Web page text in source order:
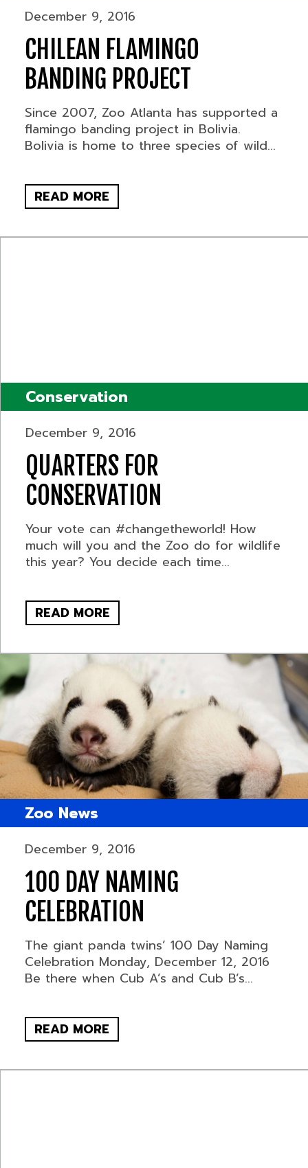
December 9, 2016
CHILEAN FLAMINGO
BANDING PROJECT
Since 2007, Zoo Atlanta has supported a
flamingo banding project in Bolivia.
Bolivia is home to three species of wild...
READ MORE
Conservation
December 9, 2016
QUARTERS FOR
CONSERVATION
Your vote can #changetheworld! How
much will you and the Zoo do for wildlife
this year? You decide each time...
READ MORE
Zoo News
December 9, 2016
100 DAY NAMING
CELEBRATION
The giant panda twins’ 100 Day Naming
Celebration Monday, December 12, 2016
Be there when Cub A’s and Cub B’s...
READ MORE